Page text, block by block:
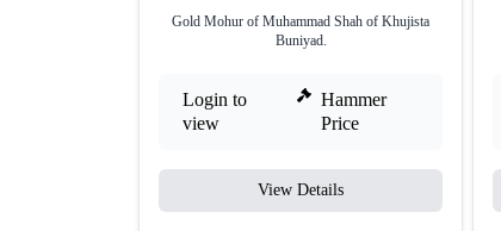
Gold Mohur of Muhammad Shah of Khujista
Buniyad.
Login to
view
Hammer
Price
View Details